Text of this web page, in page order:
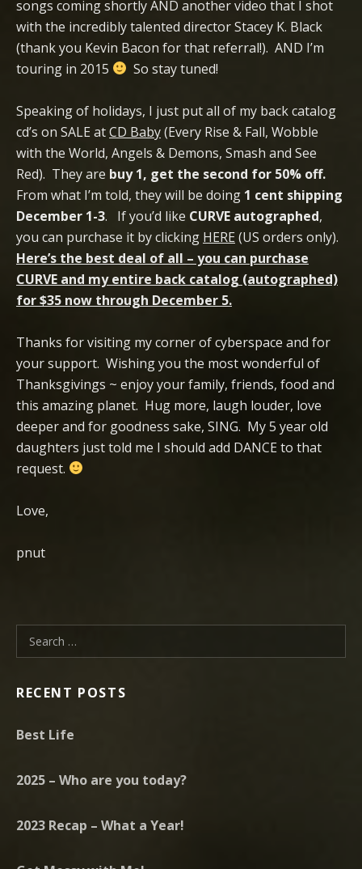
songs coming shortly AND another video that I shot
with the incredibly talented director Stacey K. Black
(thank you Kevin Bacon for that referral!). AND I’m
touring in 2015
So stay tuned!
Speaking of holidays, I just put all of my back catalog
cd’s on SALE atCD Baby(Every Rise & Fall, Wobble
with the World, Angels & Demons, Smash and See
Red). They are buy 1, get the second for 50% off.
From what I’m told, they will be doing 1 cent shipping
December 1-3. If you’d like CURVE autographed,
you can purchase it by clicking HERE (US orders only).
Here’s the best deal of all – you can purchase
CURVE and my entire back catalog (autographed)
for $35 now through December 5.
Thanks for visiting my corner of cyberspace and for
your support. Wishing you the most wonderful of
Thanksgivings ~ enjoy your family, friends, food and
this amazing planet. Hug more, laugh louder, love
deeper and for goodness sake, SING. My 5 year old
daughters just told me I should add DANCE to that
request.
Love,
pnut
Search for:
RECENT POSTS
Best Life
2025 – Who are you today?
2023 Recap – What a Year!